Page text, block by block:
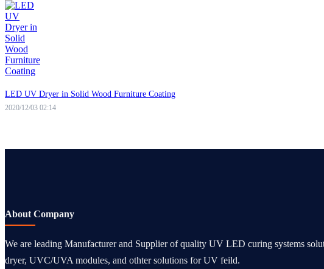
LED UV Dryer in Solid Wood Furniture Coating
2020/12/03 02:14
About Company
We are leading Manufacturer and Supplier of quality UV LED curing systems
dryer, UVC/UVA modules, and othter solutions for UV feild.